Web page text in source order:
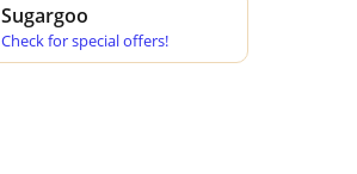
Sugargoo
Check for special offers!